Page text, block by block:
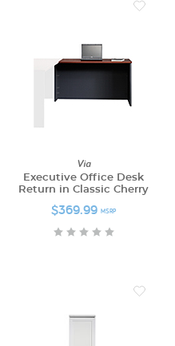
Via
Executive Office Desk
Return in Classic Cherry
$369.99 MSRP